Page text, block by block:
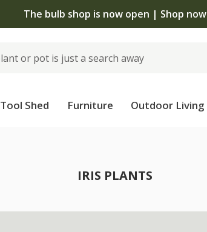
The bulb shop is now open | Shop now
Tool Shed Furniture Outdoor Living
IRIS PLANTS